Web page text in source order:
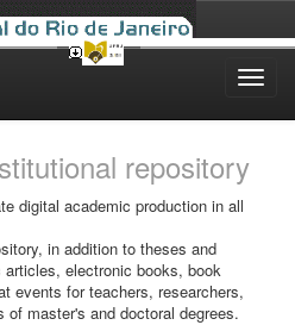
repository
digital academic production in all
in addition to theses and
electronic books, book
events for teachers, researchers,
master's and doctoral degrees.